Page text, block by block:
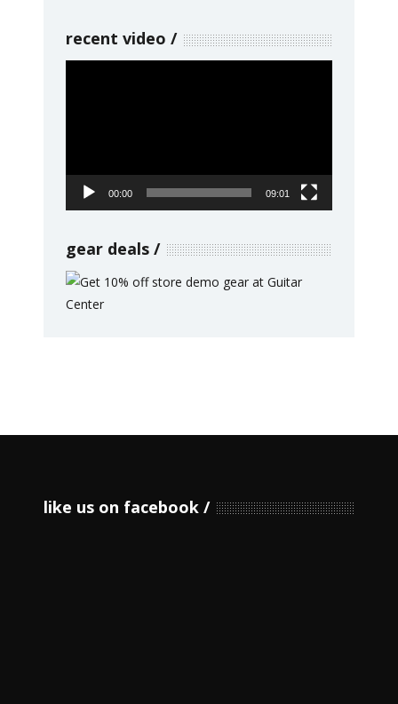
recent video
00:00 09:01
gear deals
like us on facebook